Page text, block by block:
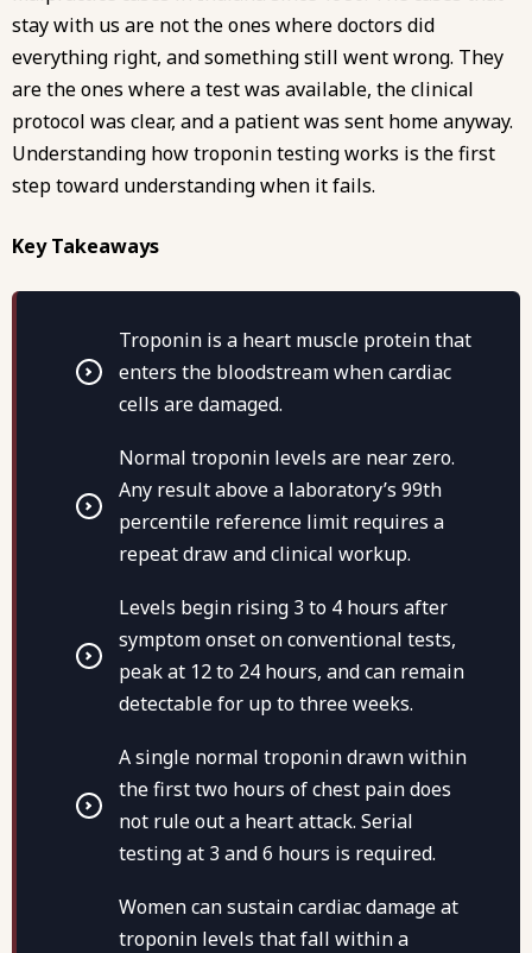
stay with us are not the ones where doctors did
everything right, and something still went wrong. They
are the ones where a test was available, the clinical
protocol was clear, and a patient was sent home anyway.
Understanding how troponin testing works is the first
step toward understanding when it fails.
Key Takeaways
Troponin is a heart muscle protein that
enters the bloodstream when cardiac
cells are damaged.
Normal troponin levels are near zero.
Any result above a laboratory’s 99th
percentile reference limit requires a
repeat draw and clinical workup.
Levels begin rising 3 to 4 hours after
symptom onset on conventional tests,
peak at 12 to 24 hours, and can remain
detectable for up to three weeks.
A single normal troponin drawn within
the first two hours of chest pain does
not rule out a heart attack. Serial
testing at 3 and 6 hours is required.
Women can sustain cardiac damage at
troponin levels that fall within a